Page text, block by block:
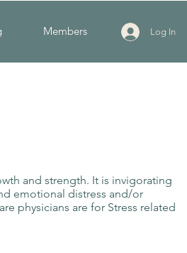
Members Log In
and strength. It is invigorating
emotional distress and/or
physicians are for Stress related